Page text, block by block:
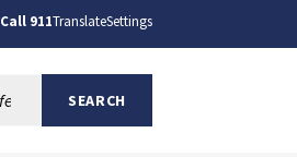
Call 911TranslateSettings
SEARCH